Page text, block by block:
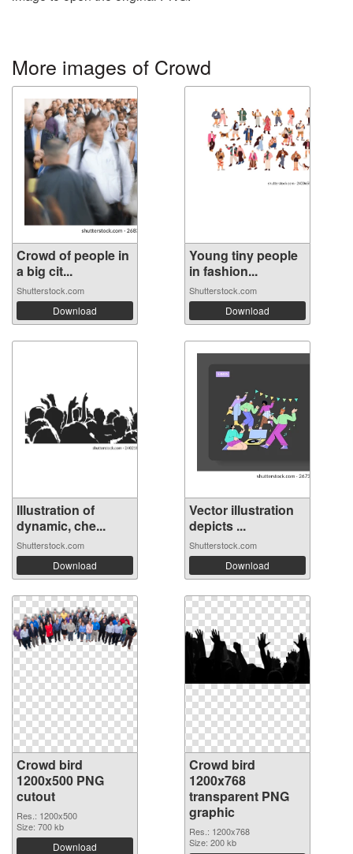
More images of Crowd
Crowd of people in
a big cit...
Shutterstock.com
Download
Young tiny people
in fashion...
Shutterstock.com
Download
Illustration of
dynamic, che...
Shutterstock.com
Download
Vector illustration
depicts ...
Shutterstock.com
Download
Crowd bird
1200x500 PNG
cutout
Res.: 1200x500
Size: 700 kb
Download
Crowd bird
1200x768
transparent PNG
graphic
Res.: 1200x768
Size: 200 kb